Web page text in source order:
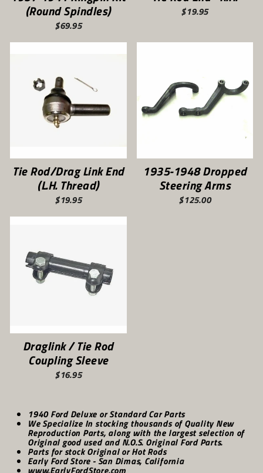
(Round Spindles)
$69.95
$19.95
Tie Rod/Drag Link End
(L.H. Thread)
$19.95
1935-1948 Dropped
Steering Arms
$125.00
Draglink / Tie Rod
Coupling Sleeve
$16.95
1940 Ford Deluxe or Standard Car Parts
We Specialize In stocking thousands of Quality New
Reproduction Parts, along with the largest selection of
Original good used and N.O.S. Original Ford Parts.
Parts for stock Original or Hot Rods
Early Ford Store - San Dimas, California
www.EarlyFordStore.com